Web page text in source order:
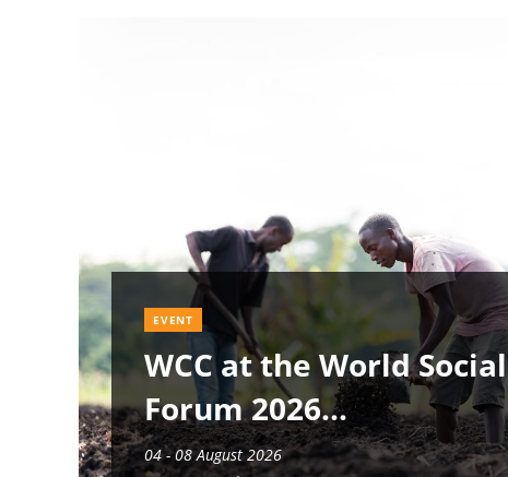
EVENT
WCC at the World Social
Forum 2026
04 - 08 August 2026